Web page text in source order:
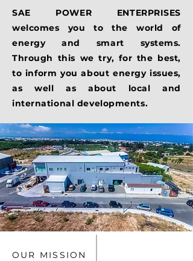
SAE POWER ENTERPRISES
welcomes you to the world of
energy and smart systems.
Through this we try, for the best,
to inform you about energy issues,
as well as about local and
international developments.
OUR MISSION